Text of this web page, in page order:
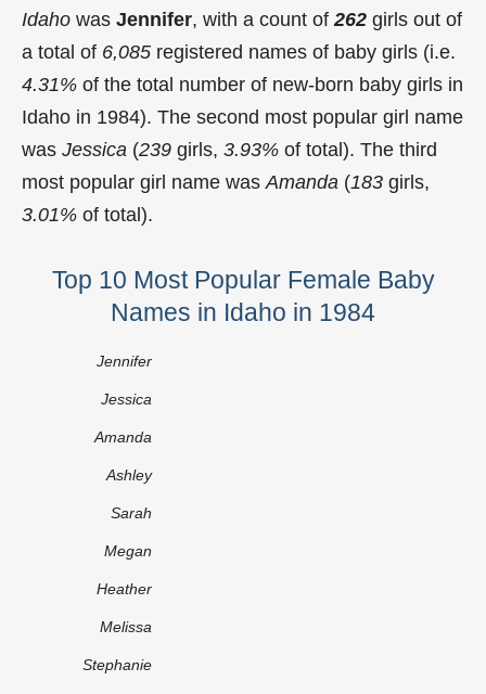
Idaho was Jennifer, with a count of 262 girls out of
a total of 6,085 registered names of baby girls (i.e.
4.31% of the total number of new-born baby girls in
Idaho in 1984). The second most popular girl name
was Jessica (239 girls, 3.93% of total). The third
most popular girl name was Amanda (183 girls,
3.01% of total).
Top 10 Most Popular Female Baby
Names in Idaho in 1984
Jennifer
Jessica
Amanda
Ashley
Sarah
Megan
Heather
Melissa
Stephanie